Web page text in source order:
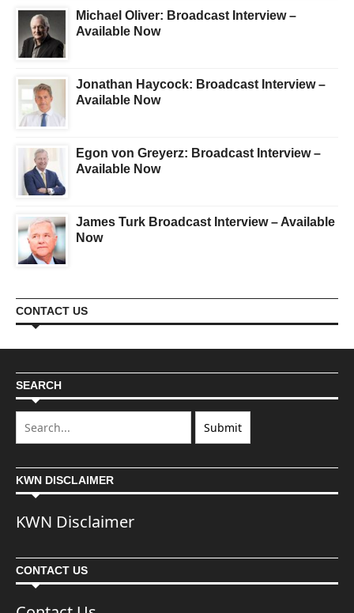
Michael Oliver: Broadcast Interview –
Available Now
Jonathan Haycock: Broadcast Interview –
Available Now
Egon von Greyerz: Broadcast Interview –
Available Now
James Turk Broadcast Interview – Available
Now
CONTACT US
SEARCH
KWN DISCLAIMER
KWN Disclaimer
CONTACT US